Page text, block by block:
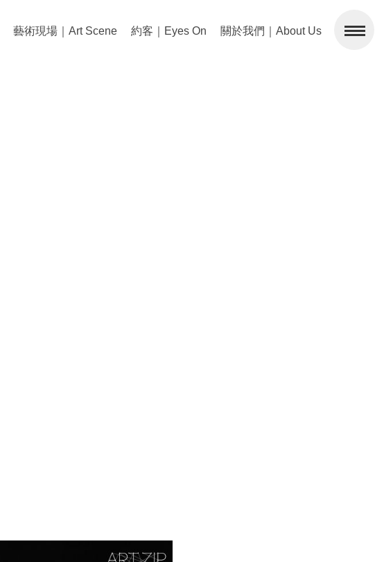
藝術現場｜Art Scene 約客｜Eyes On 關於我們｜About Us